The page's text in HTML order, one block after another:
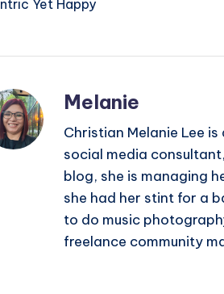
Yet Happy
Melanie
Christian Melanie Lee
social media
blog, she is managing
she had her stint for a
to do music
freelance community